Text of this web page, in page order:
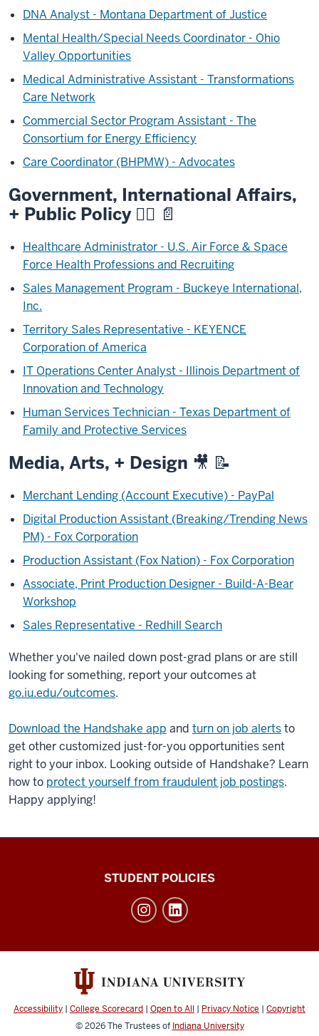
DNA Analyst - Montana Department of Justice
Mental Health/Special Needs Coordinator - Ohio
Valley Opportunities
Medical Administrative Assistant - Transformations
Care Network
Commercial Sector Program Assistant - The
Consortium for Energy Efficiency
Care Coordinator (BHPMW) - Advocates
Government, International Affairs,
+ Public Policy 🧑‍⚖️ 📄
Healthcare Administrator - U.S. Air Force & Space
Force Health Professions and Recruiting
Sales Management Program - Buckeye International,
Inc.
Territory Sales Representative - KEYENCE
Corporation of America
IT Operations Center Analyst - Illinois Department of
Innovation and Technology
Human Services Technician - Texas Department of
Family and Protective Services
Media, Arts, + Design 🎥 📝
Merchant Lending (Account Executive) - PayPal
Digital Production Assistant (Breaking/Trending News
PM) - Fox Corporation
Production Assistant (Fox Nation) - Fox Corporation
Associate, Print Production Designer - Build-A-Bear
Workshop
Sales Representative - Redhill Search
Whether you've nailed down post-grad plans or are still
looking for something, report your outcomes at
go.iu.edu/outcomes.
Download the Handshake app and turn on job alertsto
get other customized just-for-you opportunities sent
right to your inbox. Looking outside of Handshake? Learn
how to protect yourself from fraudulent job postings.
Happy applying!
Achievement
media
channels
STUDENT POLICIES
Accessibility | College Scorecard | Open to All | Privacy Notice | Copyright
© 2026The Trustees of Indiana University